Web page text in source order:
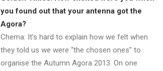
you found out that your antenna got the
Agora?
Chema: It’s hard to explain how we felt when
they told us we were “the chosen ones” to
organise the Autumn Agora 2013. On one